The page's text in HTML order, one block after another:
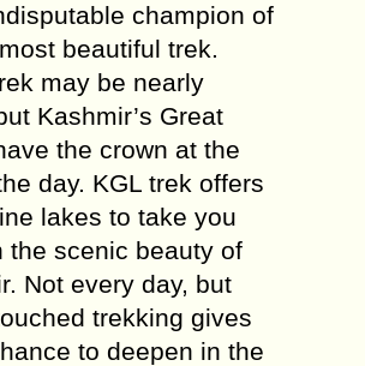
champion of
beautiful trek.
may be nearly
Kashmir’s Great
the crown at the
day. KGL trek offers
lakes to take you
the scenic beauty of
Not every day, but
trekking gives
to deepen in the